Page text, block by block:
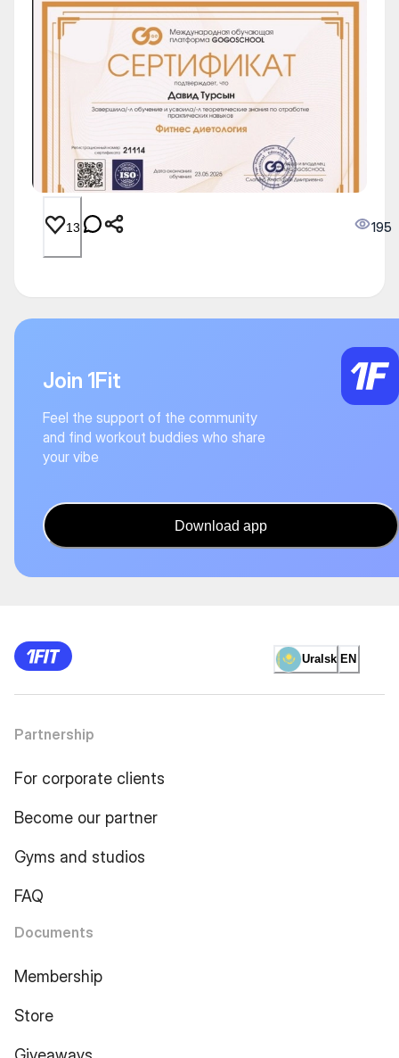
13 195
Join 1Fit
Feel the support of the community
and find workout buddies who share
your vibe
Download app
Uralsk EN
Partnership
For corporate clients
Become our partner
Gyms and studios
FAQ
Documents
Membership
Store